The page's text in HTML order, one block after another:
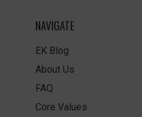
NAVIGATE
EK Blog
About Us
FAQ
Core Values